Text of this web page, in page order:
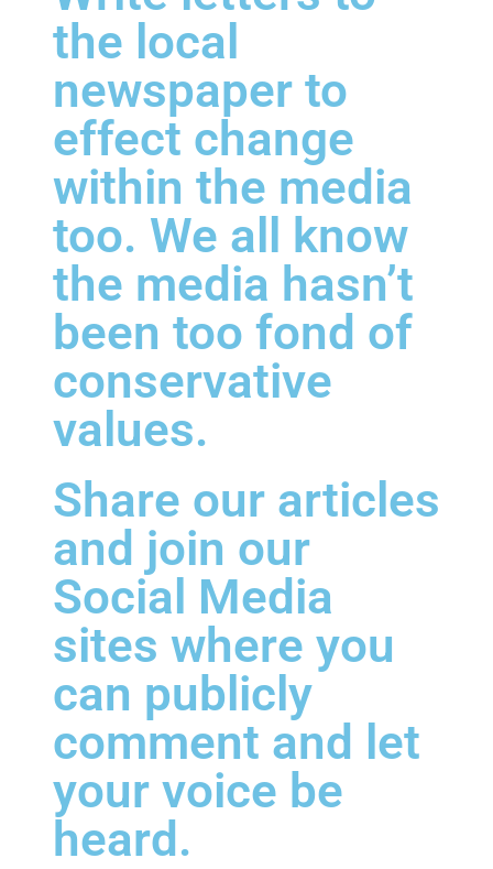
the local
newspaper to
effect change
within the media
too. We all know
the media hasn’t
been too fond of
conservative
values.
Share our articles
and join our
Social Media
sites where you
can publicly
comment and let
your voice be
heard.